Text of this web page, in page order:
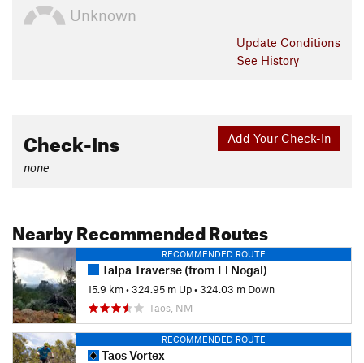
Unknown
Update Conditions
See History
Add Your Check-In
Check-Ins
none
Nearby Recommended Routes
RECOMMENDED ROUTE
Talpa Traverse (from El Nogal)
15.9 km•324.95 m Up•324.03 m Down
Taos, NM
RECOMMENDED ROUTE
Taos Vortex